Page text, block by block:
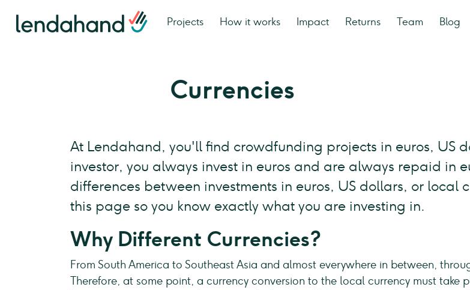
Projects How it works Impact Returns Team Blog
Currencies
At Lendahand, you'll find crowdfunding projects in euros, US
investor, you always invest in euros and are always repaid in
differences between investments in euros, US dollars, or local
this page so you know exactly what you are investing in.
Why Different Currencies?
From South America to Southeast Asia and almost everywhere in between,
Therefore, at some point, a currency conversion to the local currency must